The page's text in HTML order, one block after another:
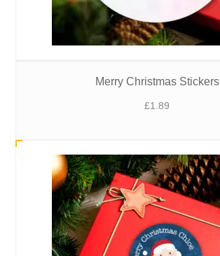
Merry Christmas Stickers
£1.89